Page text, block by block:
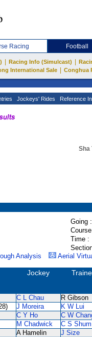
Racing Football
Racing Info (Simulcast)
International Sale
Conghua
Jockeys' Rides Reference
Sha
Going :
Time :
Analysis Aerial
Jockey
C L Chau R Gibson
J Moreira K W Lui
C Y Ho C W
M Chadwick C S Shum
A Hamelin J Size